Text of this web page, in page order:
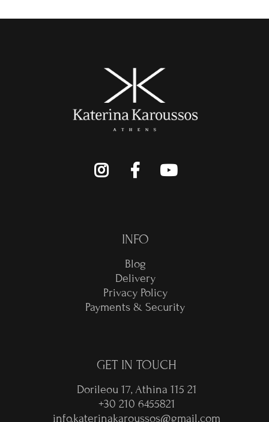
INFO
Blog
Delivery
Privacy Policy
Payments & Security
GET IN TOUCH
Dorileou 17, Athina 115 21
+30 210 6455821
info.katerinakaroussos@gmail.com